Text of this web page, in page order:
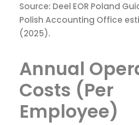
Source: Deel EOR Poland
Polish Accounting Office
(2025).
Annual
Costs (Per
Employee)